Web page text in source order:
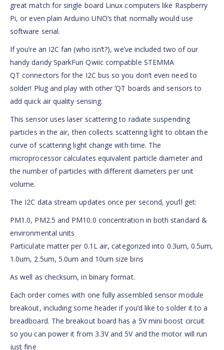
great match for single board Linux computers like Raspberry
Pi, or even plain Arduino UNO’s that normally would use
software serial.
If you’re an I2C fan (who isn’t?), we’ve included two of our
handy dandy SparkFun Qwiic compatible STEMMA
QT connectors for the I2C bus so you don’t even need to
solder! Plug and play with other ‘QT boards and sensors to
add quick air quality sensing.
This sensor uses laser scattering to radiate suspending
particles in the air, then collects scattering light to obtain the
curve of scattering light change with time. The
microprocessor calculates equivalent particle diameter and
the number of particles with different diameters per unit
volume.
The I2C data stream updates once per second, you’ll get:
PM1.0, PM2.5 and PM10.0 concentration in both standard &
environmental units
Particulate matter per 0.1L air, categorized into 0.3um, 0.5um,
1.0um, 2.5um, 5.0um and 10um size bins
As well as checksum, in binary format.
Each order comes with one fully assembled sensor module
breakout, including some header if you’d like to solder it to a
breadboard. The breakout board has a 5V mini boost circuit
so you can power it from 3.3V and 5V and the motor will run
just fine